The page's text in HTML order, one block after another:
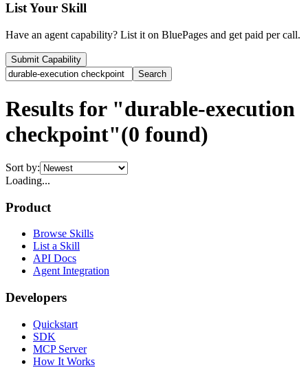
List Your Skill
Have an agent capability? List it on BluePages and get paid per call.
Submit Capability
Search
Results for "durable-execution
checkpoint"(0 found)
Sort by:
Loading...
Product
Browse Skills
List a Skill
API Docs
Agent Integration
Developers
Quickstart
SDK
MCP Server
How It Works